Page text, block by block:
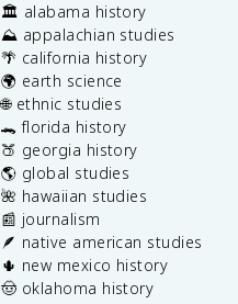
🏛️ alabama history
⛰️ appalachian studies
🌴 california history
🌍 earth science
🌐 ethnic studies
🐊 florida history
🍑 georgia history
🌎 global studies
🌺 hawaiian studies
📰 journalism
🪶 native american studies
🌵 new mexico history
🤠 oklahoma history